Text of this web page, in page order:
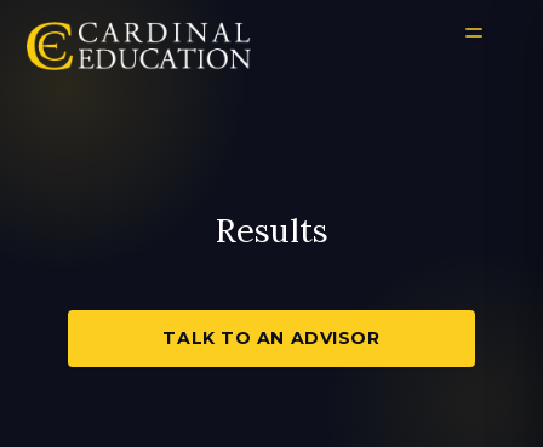
Results
TALK TO AN ADVISOR